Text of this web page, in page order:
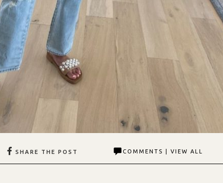
SHARE THE POST COMMENTS | VIEW ALL